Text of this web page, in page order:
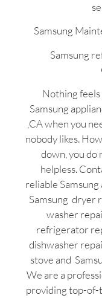
Samsung
Samsung
Nothing
Samsung
,CA when you
nobody likes.
down, you do
helpless.
reliable
Samsung dryer
washer
refrigerator
dishwasher
stove and
We are a
providing top-of-